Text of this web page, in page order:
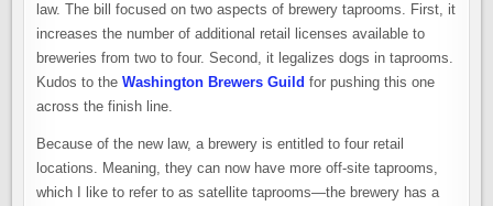
law. The bill focused on two aspects of brewery taprooms. First, it
increases the number of additional retail licenses available to
breweries from two to four. Second, it legalizes dogs in taprooms.
Kudos to the Washington Brewers Guild for pushing this one
across the finish line.
Because of the new law, a brewery is entitled to four retail
locations. Meaning, they can now have more off-site taprooms,
which I like to refer to as satellite taprooms—the brewery has a